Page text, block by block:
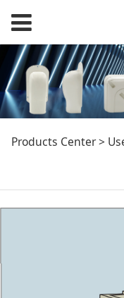
Products Center>